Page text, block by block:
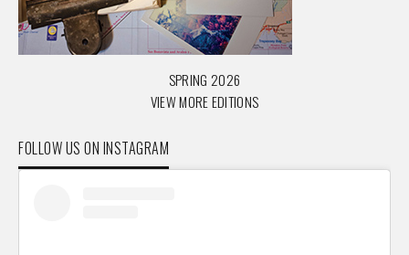
SPRING 2026
VIEW MORE EDITIONS
FOLLOW US ON INSTAGRAM